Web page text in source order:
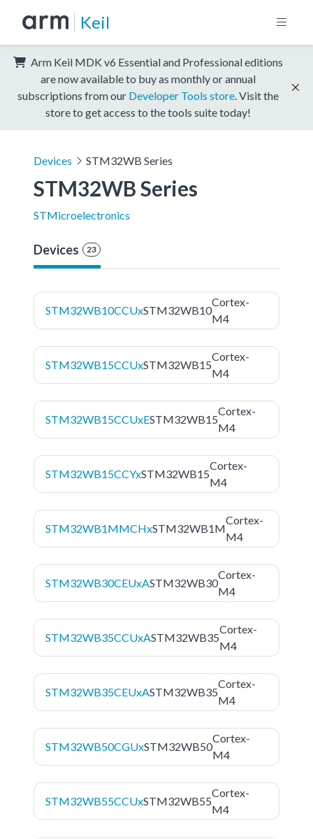
Keil
Arm Keil MDK v6 Essential and Professional editions
are now available to buy as monthly or annual
subscriptions from our Developer Tools store . Visit the
store to get access to the tools suite today!
Devices STM32WB Series
STM32WB Series
STMicroelectronics
Devices 23
STM32WB10CCUxSTM32WB10
Cortex-
M4
STM32WB15CCUxSTM32WB15
Cortex-
M4
STM32WB15CCUxESTM32WB15
Cortex-
M4
STM32WB15CCYxSTM32WB15
Cortex-
M4
STM32WB1MMCHxSTM32WB1M
Cortex-
M4
STM32WB30CEUxASTM32WB30
Cortex-
M4
STM32WB35CCUxASTM32WB35
Cortex-
M4
STM32WB35CEUxASTM32WB35
Cortex-
M4
STM32WB50CGUxSTM32WB50
Cortex-
M4
STM32WB55CCUxSTM32WB55
Cortex-
M4